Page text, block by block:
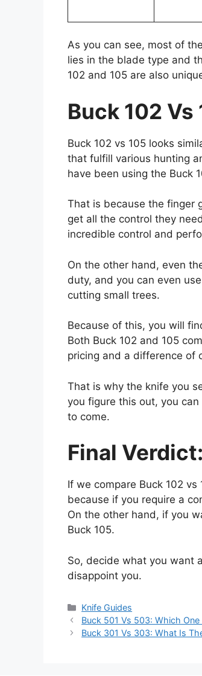
As you can see, most of
lies in the blade type and
102 and 105 are also
Buck 102
Buck 102 vs 105 looks
that fulfill various hunting
have been using the Buck
That is because the finger
get all the control they
incredible control and
On the other hand, even
duty, and you can even
cutting small trees.
Because of this, you will
Both Buck 102 and 105
pricing and a difference of
That is why the knife you
you figure this out, you
to come.
Final
If we compare Buck 102
because if you require a
On the other hand, if you
Buck 105.
So, decide what you want
disappoint you.
Categories
Knife Guides
Buck 501 Vs 503: Which
Buck 301 Vs 303: What Is